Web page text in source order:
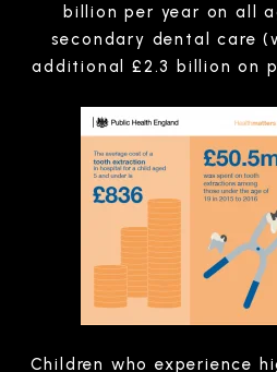
billion per year on all
secondary dental care
additional £2.3 billion on
Children who experience